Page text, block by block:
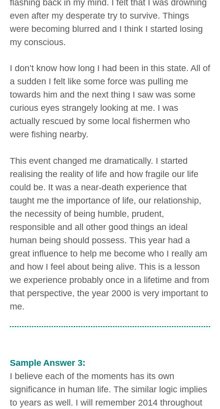
flashing back in my mind. I felt that I was drowning
even after my desperate try to survive. Things
were becoming blurred and I think I started losing
my conscious.
I don’t know how long I had been in this state. All of
a sudden I felt like some force was pulling me
towards him and the next thing I saw was some
curious eyes strangely looking at me. I was
actually rescued by some local fishermen who
were fishing nearby.
This event changed me dramatically. I started
realising the reality of life and how fragile our life
could be. It was a near-death experience that
taught me the importance of life, our relationship,
the necessity of being humble, prudent,
responsible and all other good things an ideal
human being should possess. This year had a
great influence to help me become who I really am
and how I feel about being alive. This is a lesson
we experience probably once in a lifetime and from
that perspective, the year 2000 is very important to
me.
Sample Answer 3:
I believe each of the moments has its own
significance in human life. The similar logic implies
to years as well. I will remember 2014 throughout